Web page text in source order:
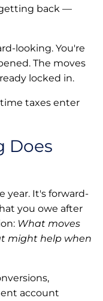
back —
looking. You're
The moves
locked in.
taxes enter
Does
year. It's forward-
you owe after
What moves
might help when
account